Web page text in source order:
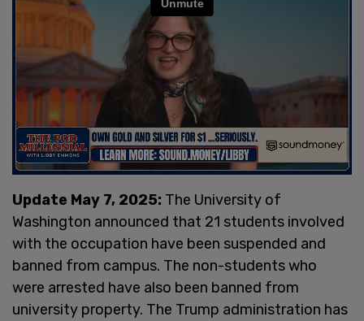
Update May 7, 2025: The University of
Washington announced that 21 students involved
with the occupation have been suspended and
banned from campus. The non-students who
were arrested have also been banned from
university property. The Trump administration has